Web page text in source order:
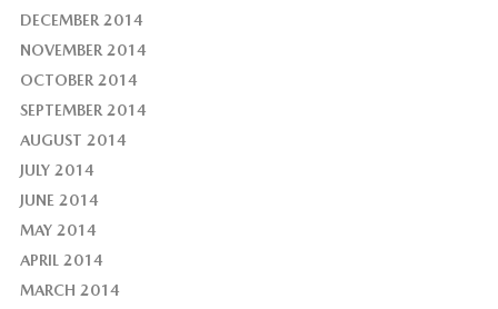
DECEMBER 2014
NOVEMBER 2014
OCTOBER 2014
SEPTEMBER 2014
AUGUST 2014
JULY 2014
JUNE 2014
MAY 2014
APRIL 2014
MARCH 2014